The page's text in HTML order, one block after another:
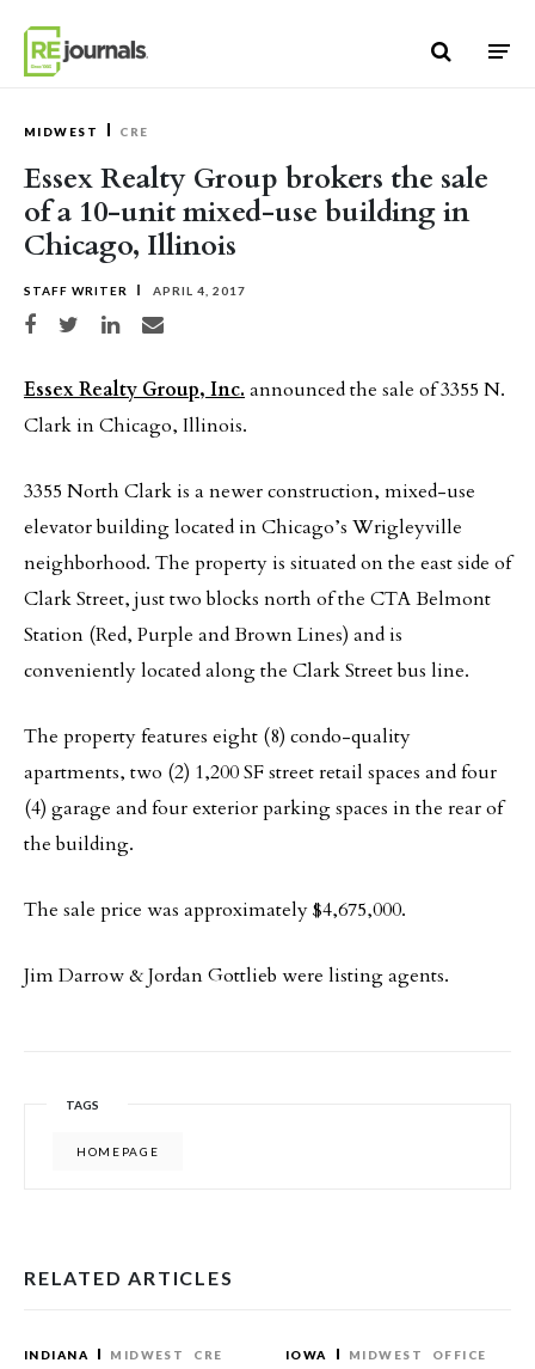
MIDWEST CRE
Essex Realty Group brokers the sale
of a 10-unit mixed-use building in
Chicago, Illinois
STAFF WRITER APRIL 4, 2017
Share on Facebook
Share on TwitterShare on LinkedIn
Share via email
Essex Realty Group, Inc. announced the sale of 3355 N.
Clark in Chicago, Illinois.
3355 North Clark is a newer construction, mixed-use
elevator building located in Chicago’s Wrigleyville
neighborhood. The property is situated on the east side of
Clark Street, just two blocks north of the CTA Belmont
Station (Red, Purple and Brown Lines) and is
conveniently located along the Clark Street bus line.
The property features eight (8) condo-quality
apartments, two (2) 1,200 SF street retail spaces and four
(4) garage and four exterior parking spaces in the rear of
the building.
The sale price was approximately $4,675,000.
Jim Darrow & Jordan Gottlieb were listing agents.
TAGS
HOMEPAGE
RELATED ARTICLES
INDIANA MIDWEST CRE IOWA MIDWEST OFFICE